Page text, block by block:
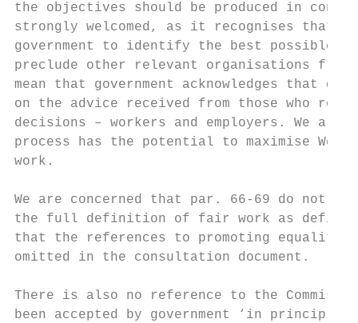
the objectives should be produced in
strongly welcomed, as it recognises that
government to identify the best possible
preclude other relevant organisations
mean that government acknowledges that
on the advice received from those who
decisions – workers and employers. We
process has the potential to maximise
work.
We are concerned that par. 66-69 do not
the full definition of fair work as defined
that the references to promoting equality
omitted in the consultation document.
There is also no reference to the
been accepted by government ‘in principle’